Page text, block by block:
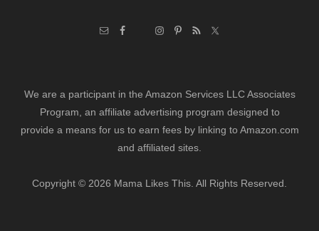
We are a participant in the Amazon Services LLC Associates
Program, an affiliate advertising program designed to
provide a means for us to earn fees by linking to Amazon.com
and affiliated sites.
Copyright © 2026 Mama Likes This. All Rights Reserved.